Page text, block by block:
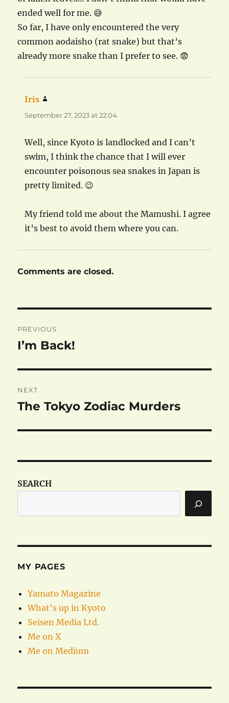
ended well for me. 😅
So far, I have only encountered the very
common aodaisho (rat snake) but that’s
already more snake than I prefer to see. 😨
Iris
September 27, 2023 at 22:04
Well, since Kyoto is landlocked and I can’t
swim, I think the chance that I will ever
encounter poisonous sea snakes in Japan is
pretty limited. 😉
My friend told me about the Mamushi. I agree
it’s best to avoid them where you can.
Comments are closed.
navigation
PREVIOUS
Previous
I’m Back!
NEXT
Next
The Tokyo Zodiac Murders
SEARCH
MY PAGES
Yamato Magazine
What’s up in Kyoto
Seisen Media Ltd.
Me on X
Me on Medium